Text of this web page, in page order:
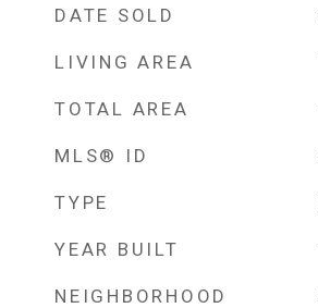
DATE SOLD
LIVING AREA
TOTAL AREA
MLS® ID
TYPE
YEAR BUILT
NEIGHBORHOOD